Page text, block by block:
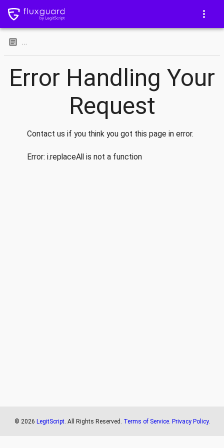
…
Error Handling Your
Request
Contact us if you think you got this page in error.
Error: i.replaceAll is not a function
© 2026 LegitScript. All Rights Reserved. Terms of Service. Privacy Policy.